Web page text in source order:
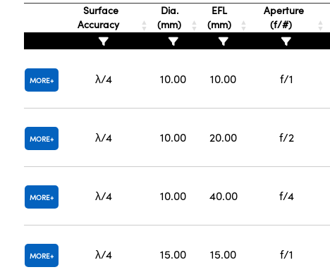
Surface
Accuracy
Dia.
(mm)
EFL
(mm)
Aperture
(f/#)
MORE λ/4 10.00 10.00 f/1
MORE λ/4 10.00 20.00 f/2
MORE λ/4 10.00 40.00 f/4
MORE λ/4 15.00 15.00 f/1